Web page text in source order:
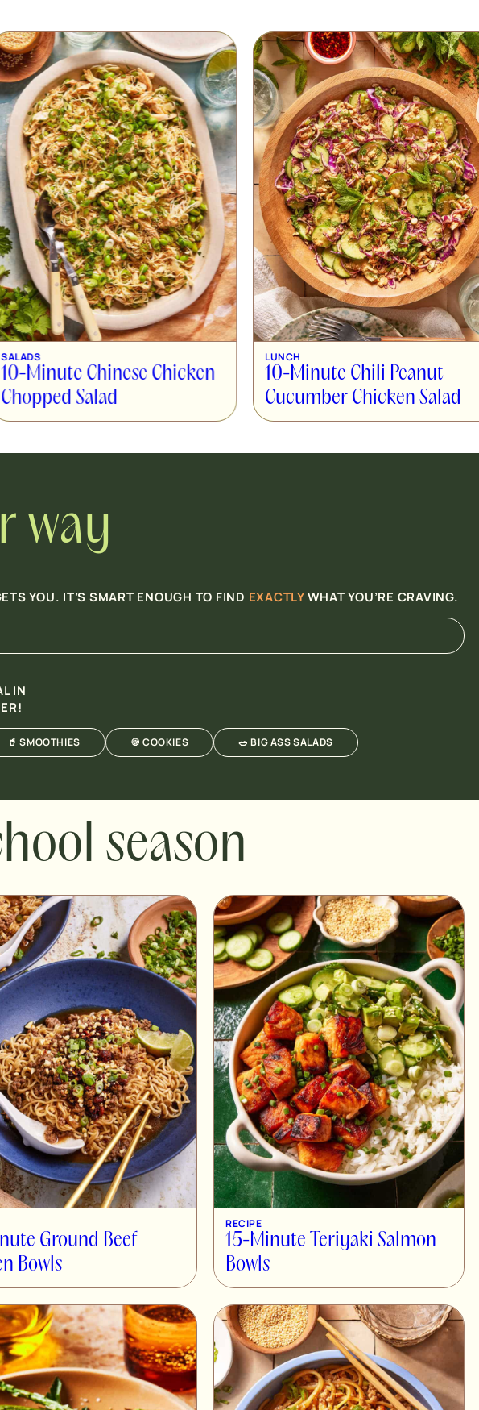
10-Minute Chili Peanut
Cucumber Chicken Salad
High
Wrap
way
YOU. IT’S SMART ENOUGH TO FIND EXACTLYWHAT YOU’RE CRAVING.
IN
🥤 SMOOTHIES 🍪 COOKIES 🥗 BIG ASS SALADS
season
Ground Beef
Bowls
RECIPE
15-Minute Teriyaki Salmon
Bowls